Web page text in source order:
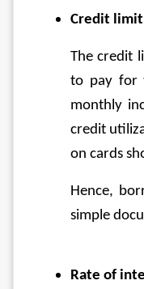
Credit limit
The credit
to pay for
monthly
credit
on cards
Hence,
simple
Rate of